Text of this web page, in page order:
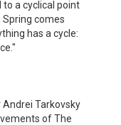
to a cyclical point
comes
has a cycle:
Tarkovsky
of The